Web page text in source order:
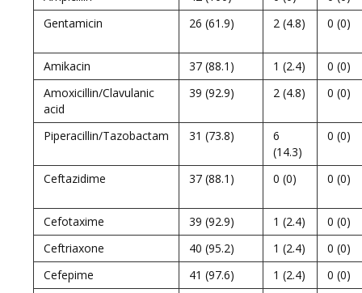
Gentamicin
26 (61.9) 2 (4.8) 0 (0)
Amikacin 37 (88.1) 1 (2.4)
0 (0)
Amoxicillin/Clavulanic
acid
39 (92.9) 2 (4.8) 0 (0)
Piperacillin/Tazobactam 31 (73.8)
6
(14.3)
0 (0)
Ceftazidime 37 (88.1) 0 (0) 0 (0)
Cefotaxime 39 (92.9) 1 (2.4)
0 (0)
Ceftriaxone
40 (95.2) 1 (2.4)
0 (0)
Cefepime
41 (97.6) 1 (2.4)
0 (0)